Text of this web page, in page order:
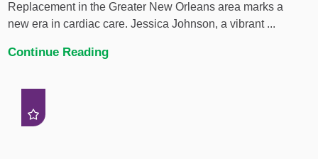
Replacement in the Greater New Orleans area marks a
new era in cardiac care. Jessica Johnson, a vibrant ...
Continue Reading